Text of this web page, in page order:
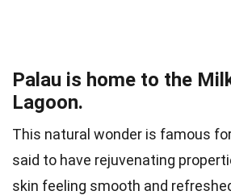
Palau is home to the
Lagoon.
This natural wonder is famous
said to have rejuvenating
skin feeling smooth and